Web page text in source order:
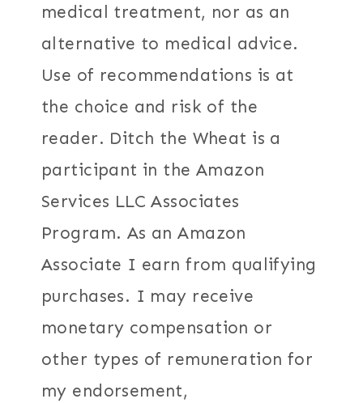
medical treatment, nor as an
alternative to medical advice.
Use of recommendations is at
the choice and risk of the
reader. Ditch the Wheat is a
participant in the Amazon
Services LLC Associates
Program. As an Amazon
Associate I earn from qualifying
purchases. I may receive
monetary compensation or
other types of remuneration for
my endorsement,